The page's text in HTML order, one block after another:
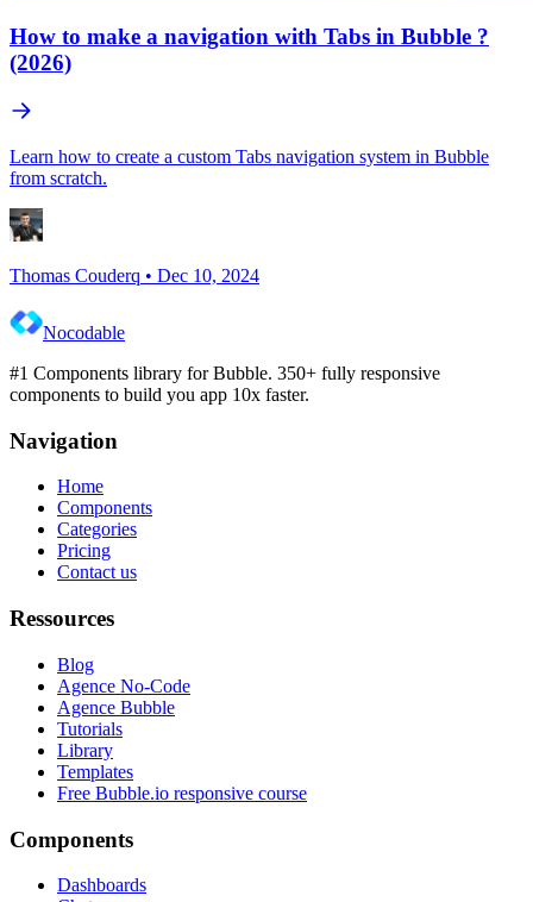
How to make a navigation with Tabs in Bubble ?
(2026)
Learn how to create a custom Tabs navigation system in Bubble
from scratch.
Thomas Couderq • Dec 10, 2024
Nocodable
#1 Components library for Bubble. 350+ fully responsive
components to build you app 10x faster.
Navigation
Home
Components
Categories
Pricing
Contact us
Ressources
Blog
Agence No-Code
Agence Bubble
Tutorials
Library
Templates
Free Bubble.io responsive course
Components
Dashboards